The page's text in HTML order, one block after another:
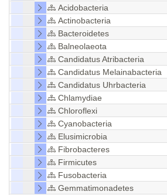
Acidobacteria
Actinobacteria
Bacteroidetes
Balneolaeota
Candidatus Atribacteria
Candidatus Melainabacteria
Candidatus Uhrbacteria
Chlamydiae
Chloroflexi
Cyanobacteria
Elusimicrobia
Fibrobacteres
Firmicutes
Fusobacteria
Gemmatimonadetes